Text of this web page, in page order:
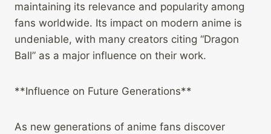
maintaining its relevance and popularity among
fans worldwide. Its impact on modern anime is
undeniable, with many creators citing “Dragon
Ball” as a major influence on their work.
**Influence on Future Generations**
As new generations of anime fans discover